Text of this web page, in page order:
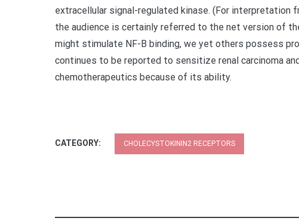
extracellular signal-regulated kinase. (For
the audience is certainly referred to the net version of
might stimulate NF-B binding, we yet others possess
continues to be reported to sensitize renal carcinoma
chemotherapeutics because of its ability.
CATEGORY: CHOLECYSTOKININ2 RECEPTORS